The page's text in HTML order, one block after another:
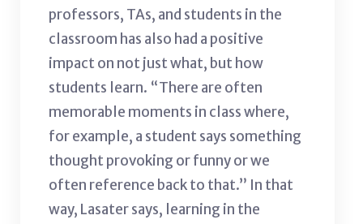
professors, TAs, and students in the
classroom has also had a positive
impact on not just what, but how
students learn. “There are often
memorable moments in class where,
for example, a student says something
thought provoking or funny or we
often reference back to that.” In that
way, Lasater says, learning in the